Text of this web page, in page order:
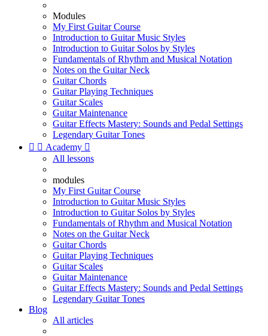
Modules
My First Guitar Course
Introduction to Guitar Music Styles
Introduction to Guitar Solos by Styles
Fundamentals of Rhythm and Musical Notation
Notes on the Guitar Neck
Guitar Chords
Guitar Playing Techniques
Guitar Scales
Guitar Maintenance
Guitar Effects Mastery: Sounds and Pedal Settings
Legendary Guitar Tones
  Academy 
All lessons
modules
My First Guitar Course
Introduction to Guitar Music Styles
Introduction to Guitar Solos by Styles
Fundamentals of Rhythm and Musical Notation
Notes on the Guitar Neck
Guitar Chords
Guitar Playing Techniques
Guitar Scales
Guitar Maintenance
Guitar Effects Mastery: Sounds and Pedal Settings
Legendary Guitar Tones
Blog
All articles